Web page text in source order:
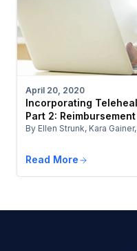
April 20, 2020
Incorporating
Part 2:
By Ellen Strunk, Kara
Read More